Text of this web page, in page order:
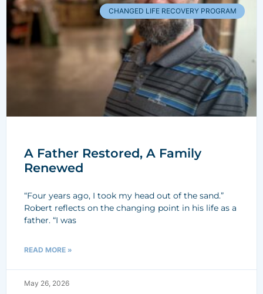
CHANGED LIFE RECOVERY PROGRAM
A Father Restored, A Family
Renewed
“Four years ago, I took my head out of the sand.”
Robert reflects on the changing point in his life as a
father. “I was
READ MORE »
May 26, 2026